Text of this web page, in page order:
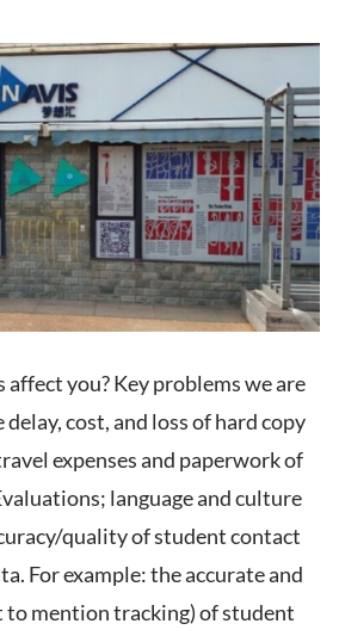
you? Key problems we are
cost, and loss of hard copy
expenses and paperwork of
language and culture
quality of student contact
For example: the accurate and
mention tracking) of student